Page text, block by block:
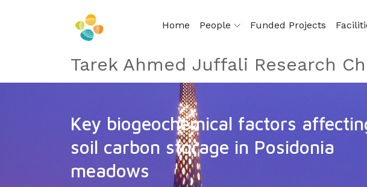
Home People Funded Projects
Tarek Ahmed Juffali Research
Key biogeochemical factors
soil carbon storage in Posidonia
meadows